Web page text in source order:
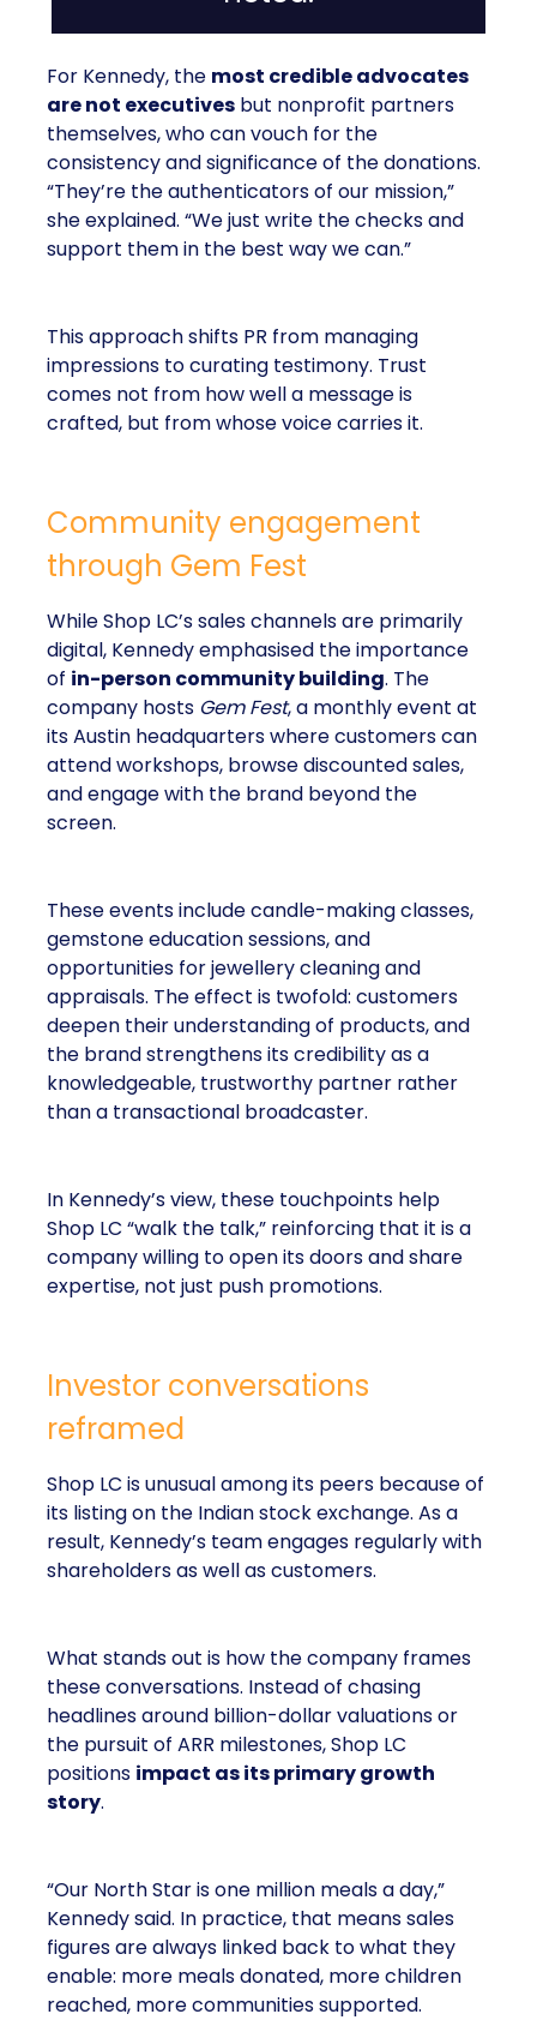
For Kennedy, the most credible advocates
are not executives but nonprofit partners
themselves, who can vouch for the
consistency and significance of the donations.
“They’re the authenticators of our mission,”
she explained. “We just write the checks and
support them in the best way we can.”
This approach shifts PR from managing
impressions to curating testimony. Trust
comes not from how well a message is
crafted, but from whose voice carries it.
Community engagement
through Gem Fest
While Shop LC’s sales channels are primarily
digital, Kennedy emphasised the importance
of in-person community building. The
company hosts Gem Fest, a monthly event at
its Austin headquarters where customers can
attend workshops, browse discounted sales,
and engage with the brand beyond the
screen.
These events include candle-making classes,
gemstone education sessions, and
opportunities for jewellery cleaning and
appraisals. The effect is twofold: customers
deepen their understanding of products, and
the brand strengthens its credibility as a
knowledgeable, trustworthy partner rather
than a transactional broadcaster.
In Kennedy’s view, these touchpoints help
Shop LC “walk the talk,” reinforcing that it is a
company willing to open its doors and share
expertise, not just push promotions.
Investor conversations
reframed
Shop LC is unusual among its peers because of
its listing on the Indian stock exchange. As a
result, Kennedy’s team engages regularly with
shareholders as well as customers.
What stands out is how the company frames
these conversations. Instead of chasing
headlines around billion-dollar valuations or
the pursuit of ARR milestones, Shop LC
positions impact as its primary growth
story.
“Our North Star is one million meals a day,”
Kennedy said. In practice, that means sales
figures are always linked back to what they
enable: more meals donated, more children
reached, more communities supported.